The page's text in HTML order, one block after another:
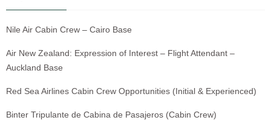
Nile Air Cabin Crew – Cairo Base
Air New Zealand: Expression of Interest – Flight Attendant –
Auckland Base
Red Sea Airlines Cabin Crew Opportunities (Initial & Experienced)
Binter Tripulante de Cabina de Pasajeros (Cabin Crew)